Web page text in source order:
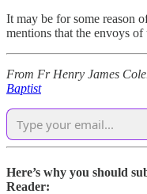
It may be for some reason
mentions that the envoys of
From Fr Henry James
Baptist
Here’s why you should
Reader: